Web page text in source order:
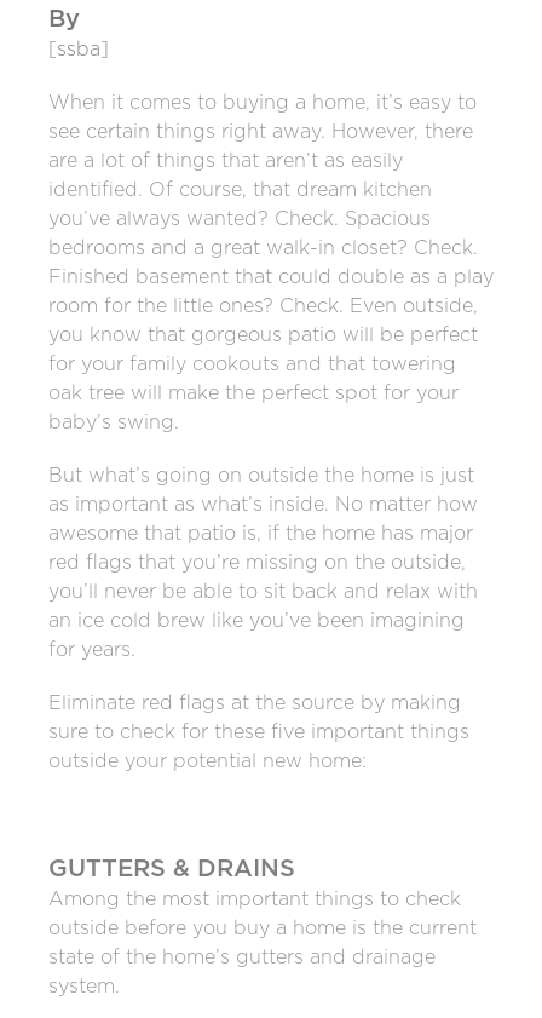
By
[ssba]
When it comes to buying a home, it’s easy to
see certain things right away. However, there
are a lot of things that aren’t as easily
identified. Of course, that dream kitchen
you’ve always wanted? Check. Spacious
bedrooms and a great walk-in closet? Check.
Finished basement that could double as a play
room for the little ones? Check. Even outside,
you know that gorgeous patio will be perfect
for your family cookouts and that towering
oak tree will make the perfect spot for your
baby’s swing.
But what’s going on outside the home is just
as important as what’s inside. No matter how
awesome that patio is, if the home has major
red flags that you’re missing on the outside,
you’ll never be able to sit back and relax with
an ice cold brew like you’ve been imagining
for years.
Eliminate red flags at the source by making
sure to check for these five important things
outside your potential new home:
GUTTERS & DRAINS
Among the most important things to check
outside before you buy a home is the current
state of the home’s gutters and drainage
system.